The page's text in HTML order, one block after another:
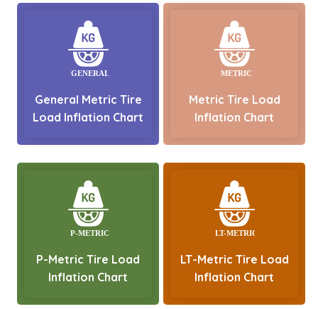
General Metric Tire
Load Inflation Chart
Metric Tire Load
Inflation Chart
P-Metric Tire Load
Inflation Chart
LT-Metric Tire Load
Inflation Chart